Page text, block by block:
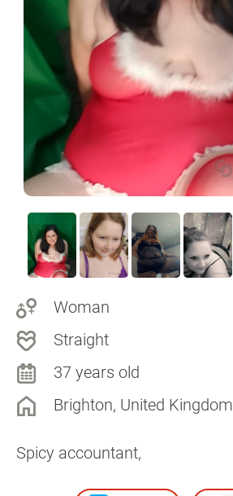
Woman
Straight
37 years old
Brighton, United Kingdom
Spicy accountant,